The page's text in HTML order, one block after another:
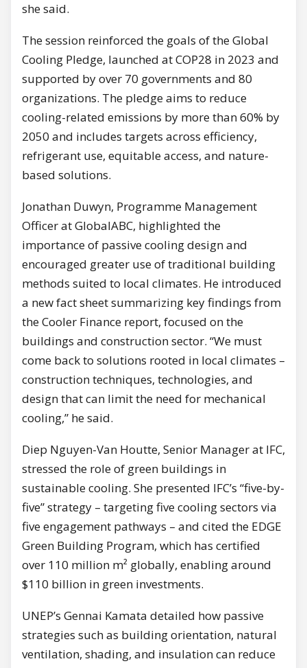
she said.
The session reinforced the goals of the Global
Cooling Pledge, launched at COP28 in 2023 and
supported by over 70 governments and 80
organizations. The pledge aims to reduce
cooling-related emissions by more than 60% by
2050 and includes targets across efficiency,
refrigerant use, equitable access, and nature-
based solutions.
Jonathan Duwyn, Programme Management
Officer at GlobalABC, highlighted the
importance of passive cooling design and
encouraged greater use of traditional building
methods suited to local climates. He introduced
a new fact sheet summarizing key findings from
the Cooler Finance report, focused on the
buildings and construction sector. “We must
come back to solutions rooted in local climates –
construction techniques, technologies, and
design that can limit the need for mechanical
cooling,” he said.
Diep Nguyen-Van Houtte, Senior Manager at IFC,
stressed the role of green buildings in
sustainable cooling. She presented IFC’s “five-by-
five” strategy – targeting five cooling sectors via
five engagement pathways – and cited the EDGE
Green Building Program, which has certified
over 110 million m² globally, enabling around
$110 billion in green investments.
UNEP’s Gennai Kamata detailed how passive
strategies such as building orientation, natural
ventilation, shading, and insulation can reduce